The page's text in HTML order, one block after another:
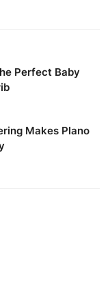
Perfect Baby
Makes Plano